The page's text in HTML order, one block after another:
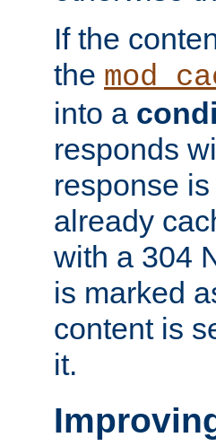
If the
the
into a
responds
response
already
with a 304
is marked
content is
it.